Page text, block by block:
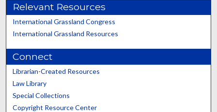
Relevant Resources
International Grassland Congress
International Grassland Resources
Connect
Librarian-Created Resources
Law Library
Special Collections
Copyright Resource Center